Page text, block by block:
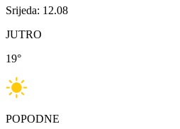
Srijeda: 12.08
JUTRO
19°
POPODNE